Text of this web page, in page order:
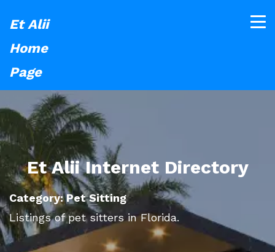
Et Alii
Home
Page
Et Alii Internet Directory
Category: Pet Sitting
Listings of pet sitters in Florida.